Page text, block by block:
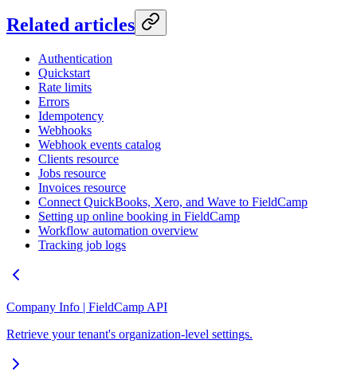
Related articles
Authentication
Quickstart
Rate limits
Errors
Idempotency
Webhooks
Webhook events catalog
Clients resource
Jobs resource
Invoices resource
Connect QuickBooks, Xero, and Wave to FieldCamp
Setting up online booking in FieldCamp
Workflow automation overview
Tracking job logs
Company Info | FieldCamp API
Retrieve your tenant's organization-level settings.